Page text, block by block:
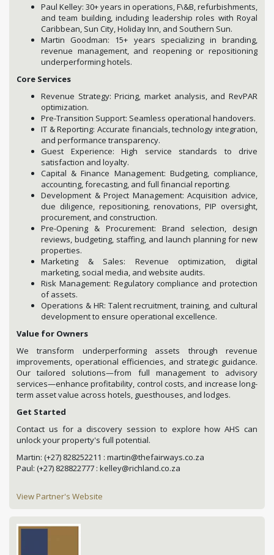
Paul Kelley: 30+ years in operations, F\&B, refurbishments,
and team building, including leadership roles with Royal
Caribbean, Sun City, Holiday Inn, and Southern Sun.
Martin Goodman: 15+ years specializing in branding,
revenue management, and reopening or repositioning
underperforming hotels.
Core Services
Revenue Strategy: Pricing, market analysis, and RevPAR
optimization.
Pre-Transition Support: Seamless operational handovers.
IT & Reporting: Accurate financials, technology integration,
and performance transparency.
Guest Experience: High service standards to drive
satisfaction and loyalty.
Capital & Finance Management: Budgeting, compliance,
accounting, forecasting, and full financial reporting.
Development & Project Management: Acquisition advice,
due diligence, repositioning, renovations, PIP oversight,
procurement, and construction.
Pre-Opening & Procurement: Brand selection, design
reviews, budgeting, staffing, and launch planning for new
properties.
Marketing & Sales: Revenue optimization, digital
marketing, social media, and website audits.
Risk Management: Regulatory compliance and protection
of assets.
Operations & HR: Talent recruitment, training, and cultural
development to ensure operational excellence.
Value for Owners
We transform underperforming assets through revenue
improvements, operational efficiencies, and strategic guidance.
Our tailored solutions—from full management to advisory
services—enhance profitability, control costs, and increase long-
term asset value across hotels, guesthouses, and lodges.
Get Started
Contact us for a discovery session to explore how AHS can
unlock your property's full potential.
Martin: (+27) 828252211 : martin@thefairways.co.za
Paul: (+27) 828822777 : kelley@richland.co.za
View Partner's Website